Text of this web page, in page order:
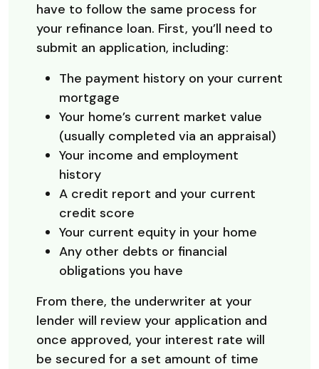
have to follow the same process for
your refinance loan. First, you’ll need to
submit an application, including:
The payment history on your current
mortgage
Your home’s current market value
(usually completed via an appraisal)
Your income and employment
history
A credit report and your current
credit score
Your current equity in your home
Any other debts or financial
obligations you have
From there, the underwriter at your
lender will review your application and
once approved, your interest rate will
be secured for a set amount of time